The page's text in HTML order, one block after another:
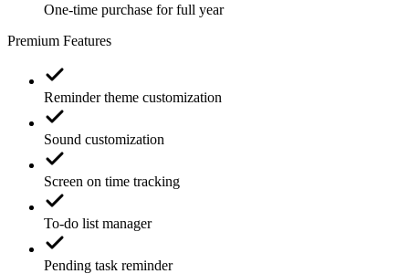
One-time purchase for full year
Premium Features
Reminder theme customization
Sound customization
Screen on time tracking
To-do list manager
Pending task reminder